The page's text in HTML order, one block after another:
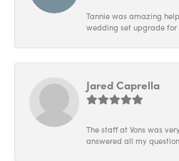
Tannie was amazing
wedding set upgrade for
Jared Caprella
The staff at Vons was
answered all my